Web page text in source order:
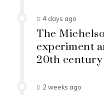
4 days ago
The
experiment
20th century
2 weeks ago